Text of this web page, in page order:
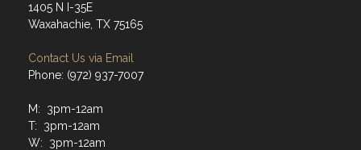
1405 N I-35E
Waxahachie, TX 75165
Contact Us via Email
Phone: (972) 937-7007
M: 3pm-12am
T: 3pm-12am
W: 3pm-12am